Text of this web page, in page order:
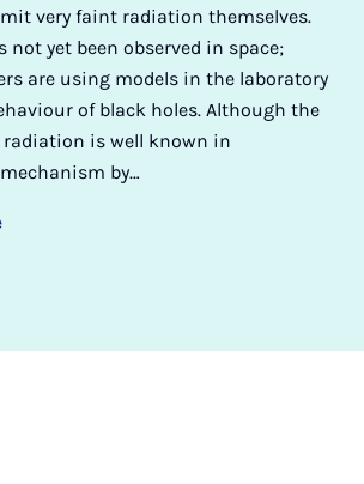
very faint radiation themselves.
yet been observed in space;
are using models in the laboratory
of black holes. Although the
is well known in
by…